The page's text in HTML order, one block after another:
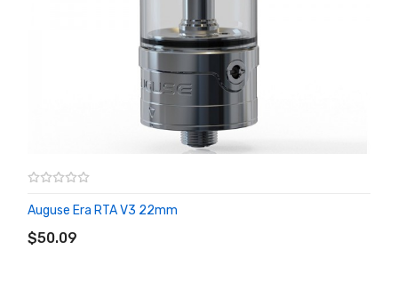
Auguse Era RTA V3 22mm
$50.09
ADD TO CART